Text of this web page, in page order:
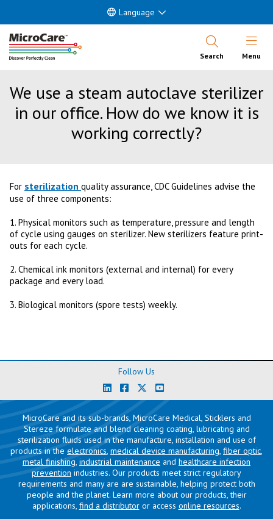
Language
Search Open
Menu
We use a steam autoclave sterilizer
in our office. How do we know it is
working correctly?
For sterilization quality assurance, CDC Guidelines advise the
use of three components:
1. Physical monitors such as temperature, pressure and length
of cycle using gauges on sterilizer. New sterilizers feature print-
outs for each cycle.
2. Chemical ink monitors (external and internal) for every
package and every load.
3. Biological monitors (spore tests) weekly.
Follow Us
MicroCare and its sub-brands, MicroCare Medical, Sticklers and
Stereze formulate and blend cleaning coating, lubricating and
sterilization fluids used in the manufacture, installation and use of
products in the electronics, medical device manufacturing, fiber optic,
metal finishing, industrial maintenance and healthcare infection
prevention industries. Our products meet strict regulatory
requirements and many are are sustainable, helping protect both
people and the planet. Learn more about our products, their
applications, find a distributoror access online resources.